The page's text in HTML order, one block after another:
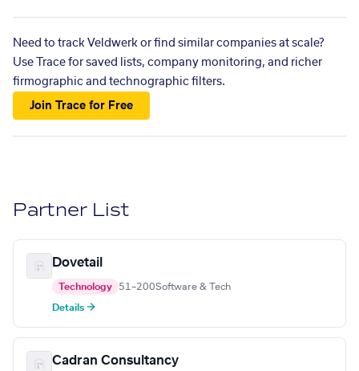
Need to track Veldwerk or find similar companies at scale?
Use Trace for saved lists, company monitoring, and richer
firmographic and technographic filters.
Join Trace for Free
Partner List
Dovetail
Technology 51–200Software & Tech
Details →
Cadran Consultancy